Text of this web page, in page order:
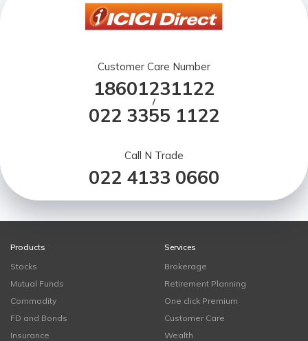
Customer Care Number
18601231122
/
022 3355 1122
Call N Trade
022 4133 0660
Products
Stocks
Mutual Funds
Commodity
FD and Bonds
Insurance
Services
Brokerage
Retirement Planning
One click Premium
Customer Care
Wealth